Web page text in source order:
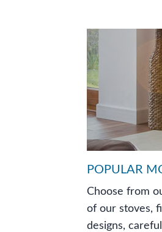
POPULAR
Choose from
of our stoves,
designs,